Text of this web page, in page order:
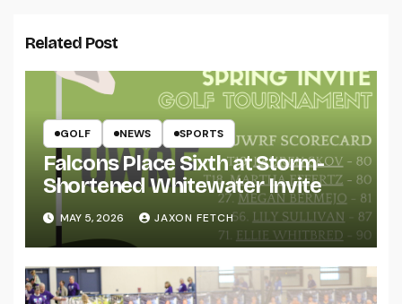
Related Post
GOLF NEWS SPORTS
Falcons Place Sixth at Storm-
Shortened Whitewater Invite
MAY 5, 2026 JAXON FETCH